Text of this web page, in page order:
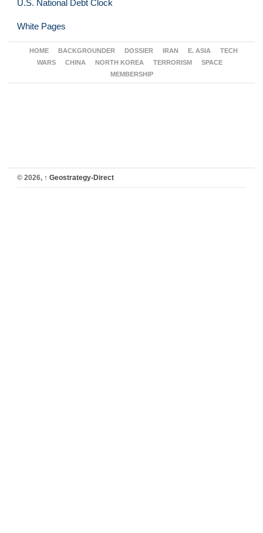
U.S. National Debt Clock
White Pages
HOME BACKGROUNDER DOSSIER IRAN E. ASIA
TECH
WARS
CHINA NORTH KOREA TERRORISM
SPACE
MEMBERSHIP
© 2026, ↑ Geostrategy-Direct